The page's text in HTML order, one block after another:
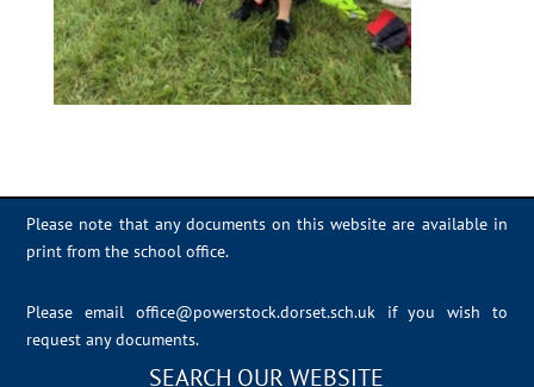
Please note that any documents on this website are available in
print from the school office.
Please email office@powerstock.dorset.sch.uk
if you wish to
request any documents.
SEARCH OUR WEBSITE